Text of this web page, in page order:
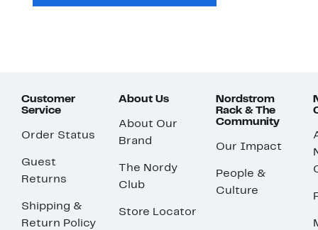
Customer
Service
Order Status
Guest
Returns
Shipping &
Return Policy
About Us
About Our
Brand
The Nordy
Club
Store Locator
Nordstrom
Rack & The
Community
Our Impact
People &
Culture